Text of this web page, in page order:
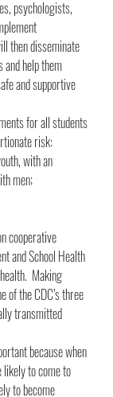
psychologists,
then disseminate
help them
and supportive
for all students
risk:
with an
men;
cooperative
and School Health
Making
of the CDC’s three
transmitted
because when
likely to come to
to become